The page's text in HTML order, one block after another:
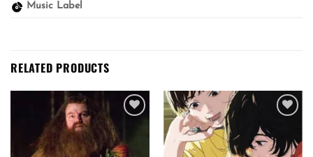
Music Label
RELATED PRODUCTS
wishlist
wishlist